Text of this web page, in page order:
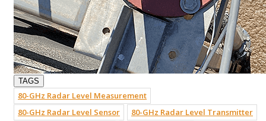
TAGS
80-GHz Radar Level Measurement
80-GHz Radar Level Sensor
80-GHz Radar Level Transmitter